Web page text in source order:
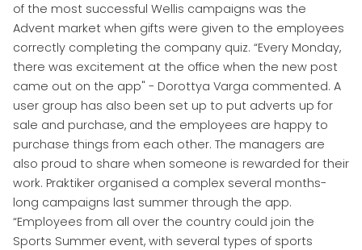
of the most successful Wellis campaigns was the
Advent market when gifts were given to the employees
correctly completing the company quiz. “Every Monday,
there was excitement at the office when the new post
came out on the app" - Dorottya Varga commented. A
user group has also been set up to put adverts up for
sale and purchase, and the employees are happy to
purchase things from each other. The managers are
also proud to share when someone is rewarded for their
work. Praktiker organised a complex several months-
long campaigns last summer through the app.
“Employees from all over the country could join the
Sports Summer event, with several types of sports